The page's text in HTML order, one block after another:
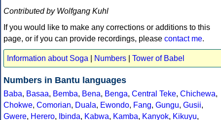
Contributed by Wolfgang Kuhl
If you would like to make any corrections or additions to this
page, or if you can provide recordings, please contact me.
Information about Soga Numbers Tower of Babel
Numbers in Bantu languages
Baba, Basaa, Bemba, Bena, Benga, Central Teke, Chichewa,
Chokwe, Comorian, Duala, Ewondo, Fang, Gungu, Gusii,
Gwere, Herero, Ibinda, Kabwa, Kamba, Kanyok, Kikuyu,